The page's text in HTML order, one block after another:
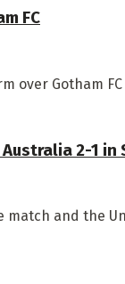
FC
over Gotham
2-1 in
and the